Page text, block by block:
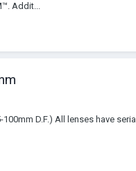
Addit...
D.F.) All lenses have